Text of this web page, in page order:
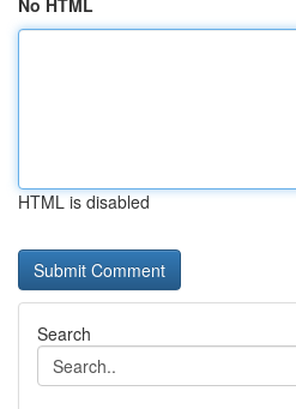
No HTML
HTML is disabled
Search